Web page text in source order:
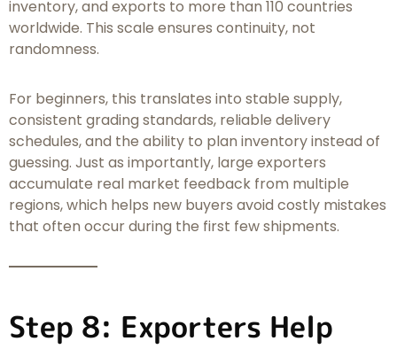
inventory, and exports to more than 110 countries
worldwide. This scale ensures continuity, not
randomness.
For beginners, this translates into stable supply,
consistent grading standards, reliable delivery
schedules, and the ability to plan inventory instead of
guessing. Just as importantly, large exporters
accumulate real market feedback from multiple
regions, which helps new buyers avoid costly mistakes
that often occur during the first few shipments.
Step 8: Exporters Help